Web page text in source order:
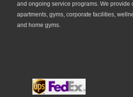
and ongoing service programs. We provide
apartments, gyms, corporate facilities,
and home gyms.